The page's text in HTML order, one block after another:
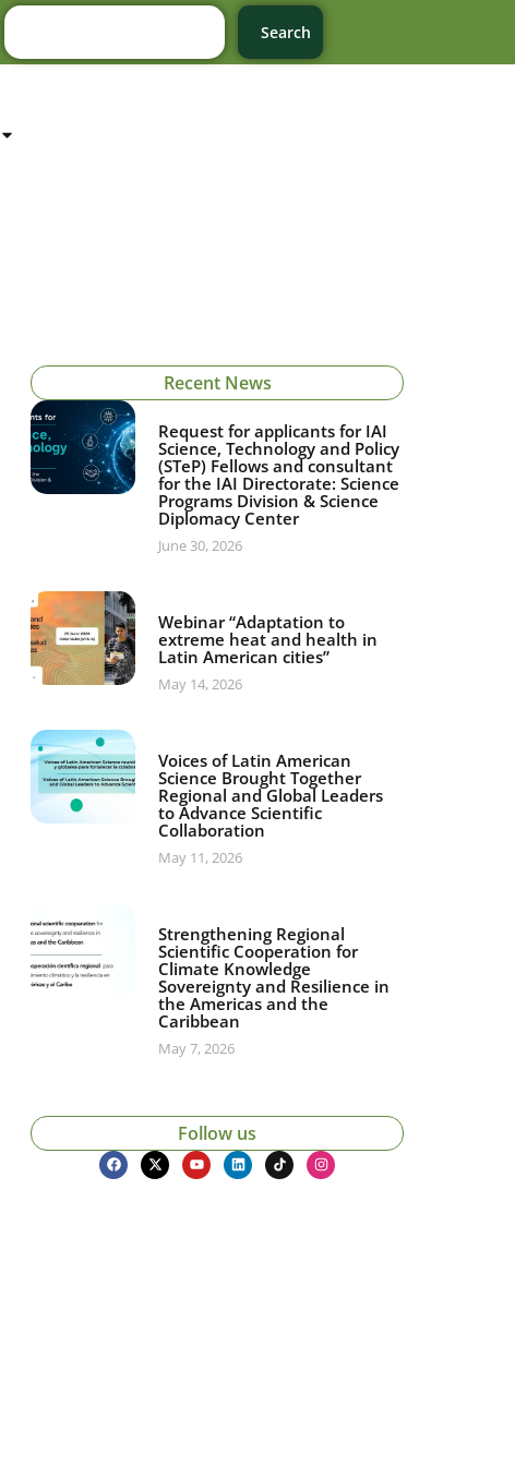
Search
Recent News
Request for applicants for IAI
Science, Technology and Policy
(STeP) Fellows and consultant
for the IAI Directorate: Science
Programs Division & Science
Diplomacy Center
June 30, 2026
Webinar “Adaptation to
extreme heat and health in
Latin American cities”
May 14, 2026
Voices of Latin American
Science Brought Together
Regional and Global Leaders
to Advance Scientific
Collaboration
May 11, 2026
Strengthening Regional
Scientific Cooperation for
Climate Knowledge
Sovereignty and Resilience in
the Americas and the
Caribbean
May 7, 2026
Follow us